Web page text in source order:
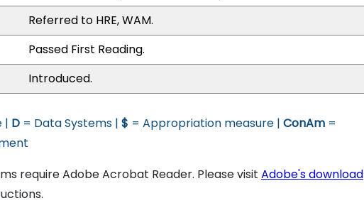
Referred to HRE, WAM.
Passed First Reading.
Introduced.
| D = Data Systems | $ = Appropriation measure | ConAm =
require Adobe Acrobat Reader. Please visit Adobe's download